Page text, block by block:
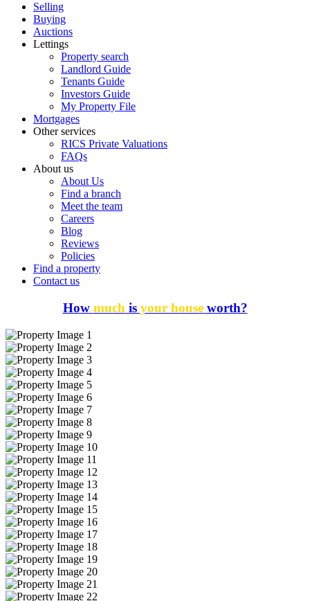
Selling
Buying
Auctions
Lettings
Property search
Landlord Guide
Tenants Guide
Investors Guide
My Property File
Mortgages
Other services
RICS Private Valuations
FAQs
About us
About Us
Find a branch
Meet the team
Careers
Blog
Reviews
Policies
Find a property
Contact us
How much is your houseworth?